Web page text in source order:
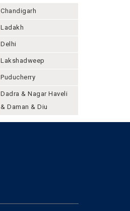
Chandigarh
Ladakh
Delhi
Lakshadweep
Puducherry
Dadra & Nagar Haveli
& Daman & Diu